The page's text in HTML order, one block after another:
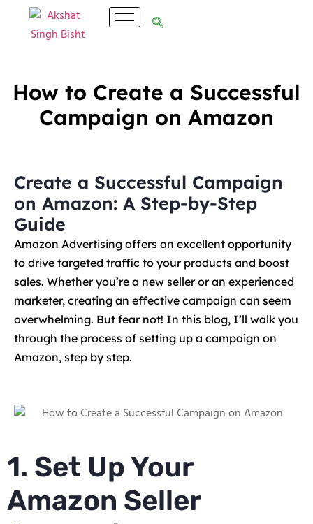
How to Create a Successful
Campaign on Amazon
Create a Successful Campaign
on Amazon: A Step-by-Step
Guide
Amazon Advertising offers an excellent opportunity
to drive targeted traffic to your products and boost
sales. Whether you’re a new seller or an experienced
marketer, creating an effective campaign can seem
overwhelming. But fear not! In this blog, I’ll walk you
through the process of setting up a campaign on
Amazon, step by step.
1. Set Up Your
Amazon Seller